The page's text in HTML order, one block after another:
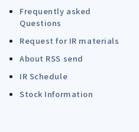
Frequently asked
Questions
Request for IR materials
About RSS send
IR Schedule
Stock Information